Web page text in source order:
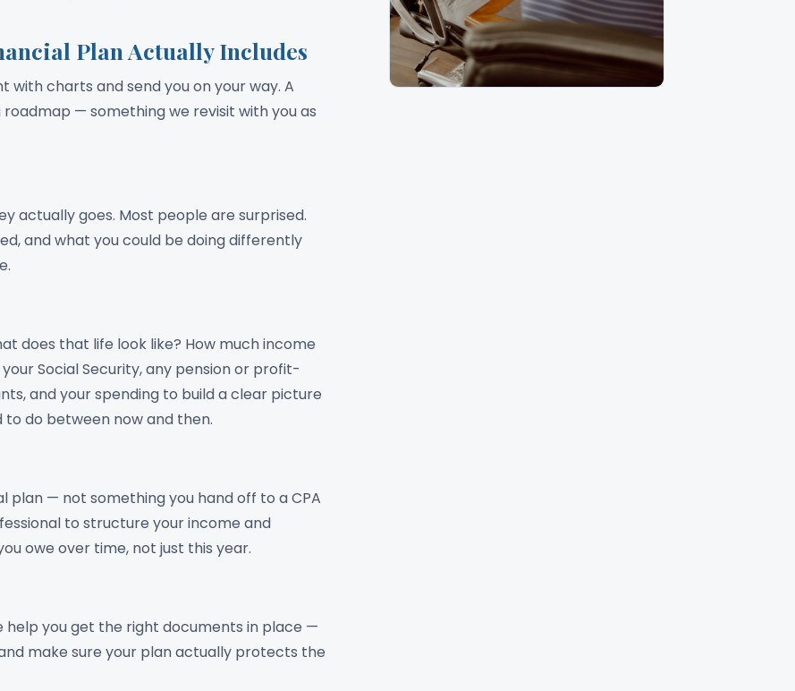
Plan Actually Includes
charts and send you on your way. A
— something we revisit with you as
actually goes. Most people are surprised.
and what you could be doing differently
does that life look like? How much income
Social Security, any pension or profit-
and your spending to build a clear picture
do between now and then.
plan — not something you hand off to a CPA
to structure your income and
owe over time, not just this year.
help you get the right documents in place —
make sure your plan actually protects the